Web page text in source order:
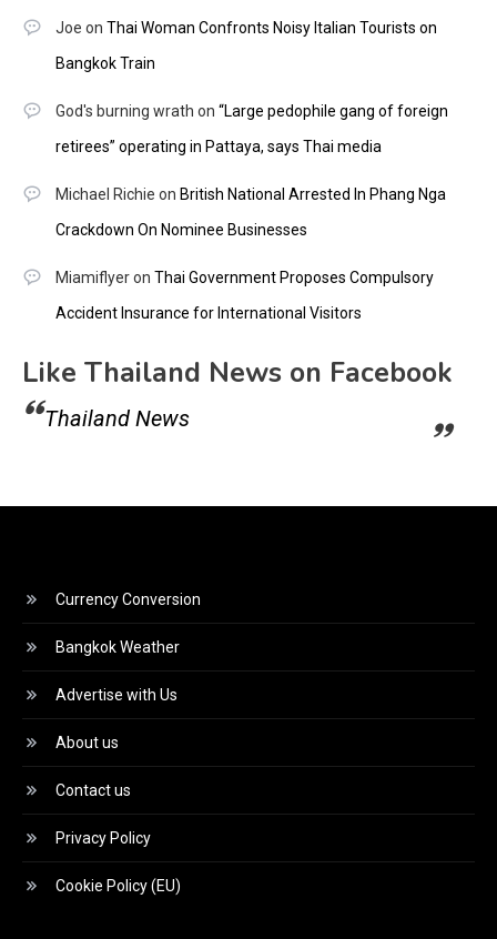
Joe on Thai Woman Confronts Noisy Italian Tourists on
Bangkok Train
God's burning wrath on “Large pedophile gang of foreign
retirees” operating in Pattaya, says Thai media
Michael Richie on British National Arrested In Phang Nga
Crackdown On Nominee Businesses
Miamiflyeron Thai Government Proposes Compulsory
Accident Insurance for International Visitors
Like Thailand News on Facebook
Thailand News
Currency Conversion
Bangkok Weather
Advertise with Us
About us
Contact us
Privacy Policy
Cookie Policy (EU)